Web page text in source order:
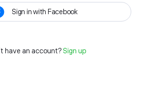
Sign in with Facebook
have an account? Sign up